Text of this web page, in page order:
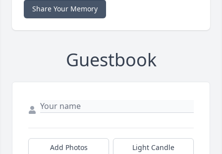
Share Your Memory
Guestbook
Add Photos Light Candle